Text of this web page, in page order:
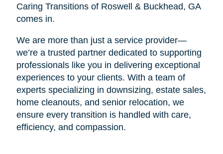
Caring Transitions of Roswell & Buckhead, GA
comes in.
We are more than just a service provider—
we’re a trusted partner dedicated to supporting
professionals like you in delivering exceptional
experiences to your clients. With a team of
experts specializing in downsizing, estate sales,
home cleanouts, and senior relocation, we
ensure every transition is handled with care,
efficiency, and compassion.